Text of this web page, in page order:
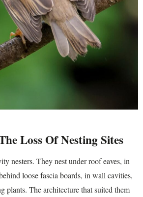
Loss Of Nesting Sites
nesters. They nest under roof eaves, in
loose fascia boards, in wall cavities,
plants. The architecture that suited them